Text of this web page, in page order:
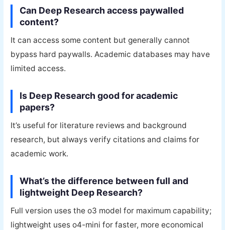
Can Deep Research access paywalled
content?
It can access some content but generally cannot
bypass hard paywalls. Academic databases may have
limited access.
Is Deep Research good for academic
papers?
It’s useful for literature reviews and background
research, but always verify citations and claims for
academic work.
What’s the difference between full and
lightweight Deep Research?
Full version uses the o3 model for maximum capability;
lightweight uses o4-mini for faster, more economical